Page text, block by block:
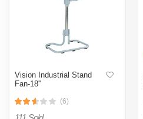
Vision Industrial Stand
Fan-18''
(6)